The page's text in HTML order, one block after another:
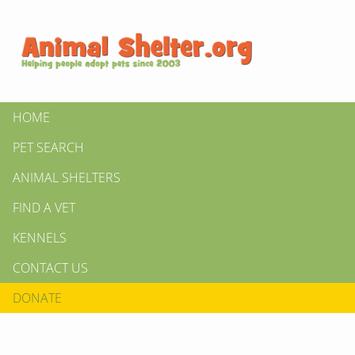
HOME
PET SEARCH
ANIMAL SHELTERS
FIND A VET
KENNELS
CONTACT US
DONATE